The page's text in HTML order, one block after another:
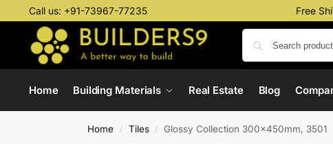
Call us: +91-73967-77235 Free
Home Building Materials Real Estate Blog
Home / Tiles / Glossy Collection 300x450mm, 3501